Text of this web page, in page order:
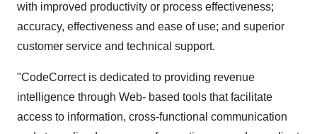
with improved productivity or process effectiveness;
accuracy, effectiveness and ease of use; and superior
customer service and technical support.
"CodeCorrect is dedicated to providing revenue
intelligence through Web- based tools that facilitate
access to information, cross-functional communication